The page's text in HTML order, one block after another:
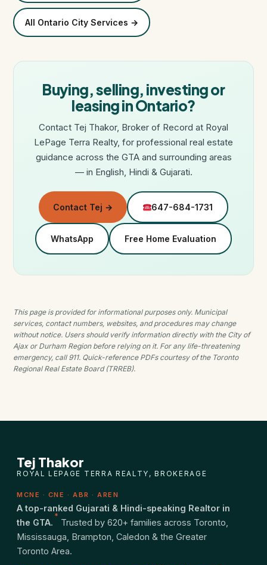
All Ontario City Services →
Buying, selling, investing or
leasing in Ontario?
Contact Tej Thakor, Broker of Record at Royal
LePage Terra Realty, for professional real estate
guidance across the GTA and surrounding areas
— in English, Hindi & Gujarati.
Contact Tej → 647-684-1731
WhatsApp Free Home Evaluation
This page is provided for informational purposes only. Municipal
services, contact numbers, websites, and procedures may change
without notice. Users should verify information directly with the City of
Ajax or Durham Region before relying on it. For any life-threatening
emergency, call 911. Quick-reference PDFs courtesy of the Toronto
Regional Real Estate Board (TRREB).
Tej Thakor
ROYAL LEPAGE TERRA REALTY, BROKERAGE
MCNE · CNE · ABR · AREN
A top-ranked Gujarati & Hindi-speaking Realtor in
the GTA.
*
Trusted by 620+ families across Toronto,
Mississauga, Brampton, Caledon & the Greater
Toronto Area.